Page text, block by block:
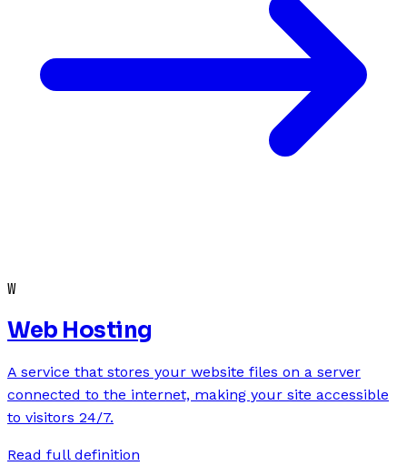
W
Web Hosting
A service that stores your website files on a server
connected to the internet, making your site accessible
to visitors 24/7.
Read full definition